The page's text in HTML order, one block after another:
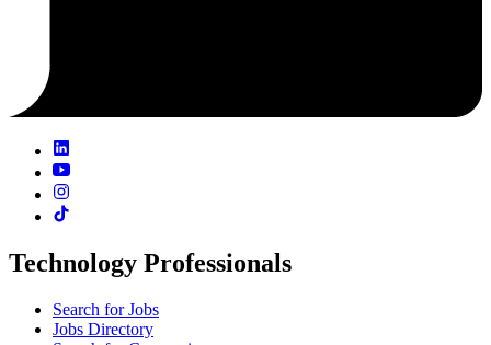
Technology Professionals
Search for Jobs
Jobs Directory